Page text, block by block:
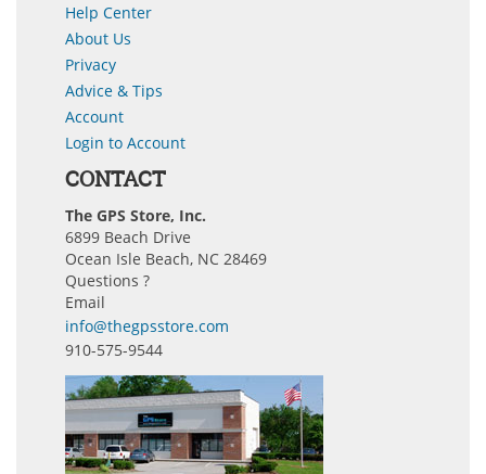
Help Center
About Us
Privacy
Advice & Tips
Account
Login to Account
CONTACT
The GPS Store, Inc.
6899 Beach Drive
Ocean Isle Beach, NC 28469
Questions ?
Email
info@thegpsstore.com
910-575-9544